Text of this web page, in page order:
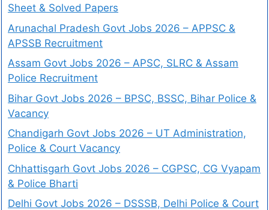
Sheet & Solved Papers
Arunachal Pradesh Govt Jobs 2026 – APPSC &
APSSB Recruitment
Assam Govt Jobs 2026 – APSC, SLRC & Assam
Police Recruitment
Bihar Govt Jobs 2026 – BPSC, BSSC, Bihar Police &
Vacancy
Chandigarh Govt Jobs 2026 – UT Administration,
Police & Court Vacancy
Chhattisgarh Govt Jobs 2026 – CGPSC, CG Vyapam
& Police Bharti
Delhi Govt Jobs 2026 – DSSSB, Delhi Police & Court